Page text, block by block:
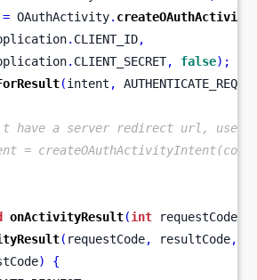
= OAuthActivity.
. CLIENT_ID,
. CLIENT_SECRET, false);
(intent ,
have a server redirect url, use
=
onActivityResult(int requestCode
( requestCode, resultCode,
)
{